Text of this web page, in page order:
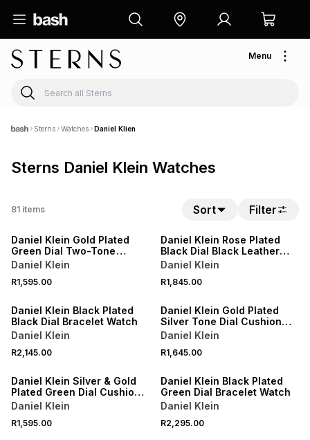
Menu
Sterns Watches Daniel Klien
Sterns Daniel Klein Watches
81 items Sort Filter
Daniel Klein Gold Plated
Green Dial Two-Tone
Bracelet Watch
Daniel Klein
R1,595.00
Daniel Klein Rose Plated
Black Dial Black Leather
Watch
Daniel Klein
R1,845.00
Daniel Klein Black Plated
Black Dial Bracelet Watch
Daniel Klein
R2,145.00
Daniel Klein Gold Plated
Silver Tone Dial Cushion
Bracelet Watch
Daniel Klein
R1,645.00
Daniel Klein Silver & Gold
Plated Green Dial Cushion
Two-Tone Bracelet Watch
Daniel Klein
R1,595.00
Daniel Klein Black Plated
Green Dial Bracelet Watch
Daniel Klein
R2,295.00